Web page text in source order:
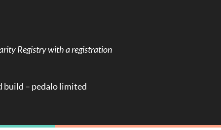
Registry with a registration
build – pedalo limited